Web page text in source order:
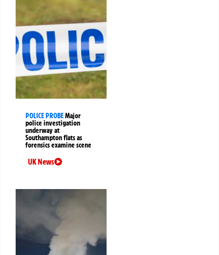
POLICE PROBEMajor
police investigation
underway at
Southampton flats as
forensics examine scene
UK News